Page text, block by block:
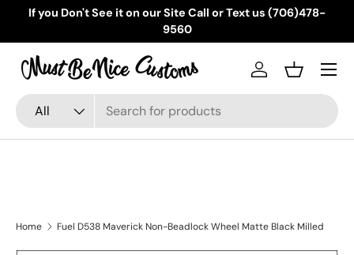
If you Don't See it on our Site Call or Text us (706)478-
9560
Search
Product type
All
Log inBasket
Menu
Home Fuel D538 Maverick Non-Beadlock Wheel Matte Black Milled